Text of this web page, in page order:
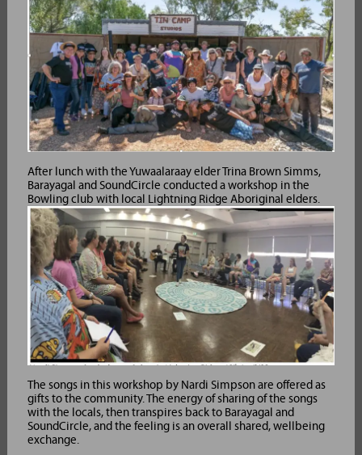
After lunch with the Yuwaalaraay elder Trina Brown Simms,
Barayagal and SoundCircle conducted a workshop in the
Bowling club with local Lightning Ridge Aboriginal elders.
The songs in this workshop by Nardi Simpson are offered as
gifts to the community. The energy of sharing of the songs
with the locals, then transpires back to Barayagal and
SoundCircle, and the feeling is an overall shared, wellbeing
exchange.